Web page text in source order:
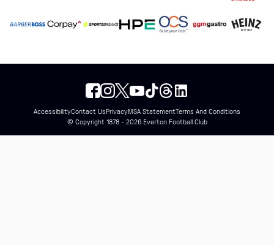
AccessibilityContact UsPrivacyMSA StatementTerms And Conditions
© Copyright 1878 - 2026 Everton Football Club